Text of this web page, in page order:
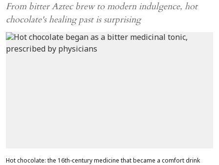
From bitter Aztec brew to modern indulgence, hot
chocolate's healing past is surprising
Hot chocolate: the 16th-century medicine that became a comfort drink